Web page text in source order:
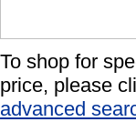
To shop for
price, please
advanced